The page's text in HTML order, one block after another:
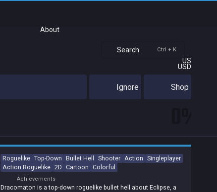
About
Search Ctrl + K
US
USD
Ignore Shop
Roguelike Top-Down Bullet Hell Shooter Action Singleplayer
Action Roguelike 2D Cartoon Colorful
Achievements
Dracomaton is a top-down roguelike bullet hell about Eclipse, a